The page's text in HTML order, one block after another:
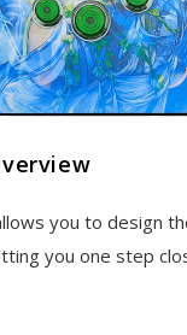
you to design
you one step